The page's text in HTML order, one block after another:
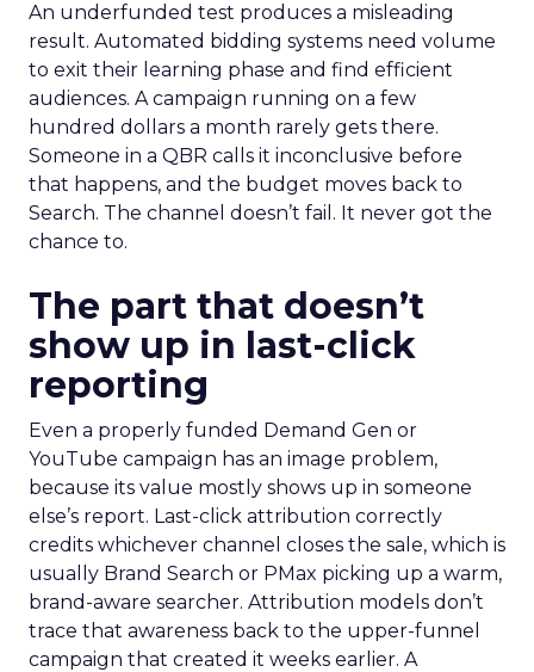
An underfunded test produces a misleading
result. Automated bidding systems need volume
to exit their learning phase and find efficient
audiences. A campaign running on a few
hundred dollars a month rarely gets there.
Someone in a QBR calls it inconclusive before
that happens, and the budget moves back to
Search. The channel doesn’t fail. It never got the
chance to.
The part that doesn’t
show up in last-click
reporting
Even a properly funded Demand Gen or
YouTube campaign has an image problem,
because its value mostly shows up in someone
else’s report. Last-click attribution correctly
credits whichever channel closes the sale, which is
usually Brand Search or PMax picking up a warm,
brand-aware searcher. Attribution models don’t
trace that awareness back to the upper-funnel
campaign that created it weeks earlier. A